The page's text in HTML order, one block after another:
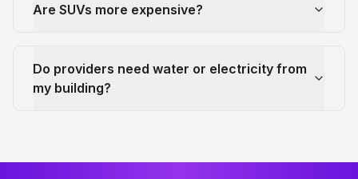
Are SUVs more expensive?
Do providers need water or electricity from
my building?